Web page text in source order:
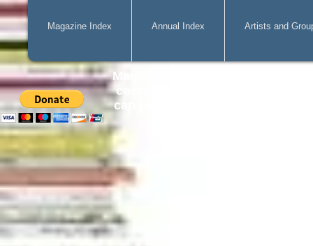
Magazine Index Annual Index Artists and
Mag@Zone
costs of
can pay by PayPal, just simply